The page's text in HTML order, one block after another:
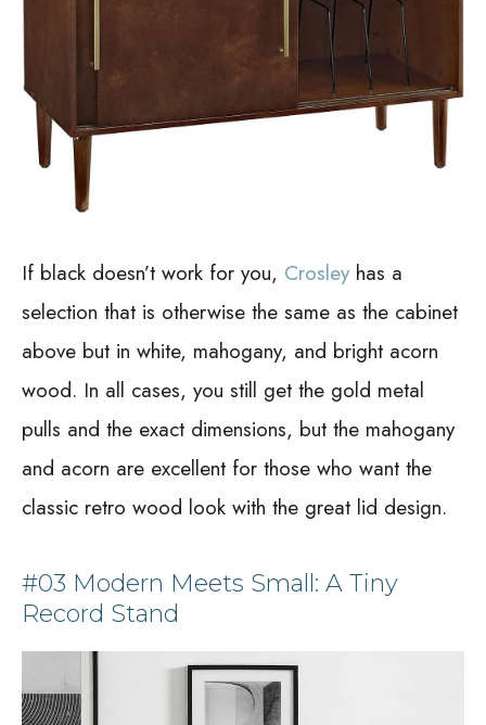
If black doesn’t work for you, Crosley has a
selection that is otherwise the same as the cabinet
above but in white, mahogany, and bright acorn
wood. In all cases, you still get the gold metal
pulls and the exact dimensions, but the mahogany
and acorn are excellent for those who want the
classic retro wood look with the great lid design.
#03 Modern Meets Small: A Tiny
Record Stand